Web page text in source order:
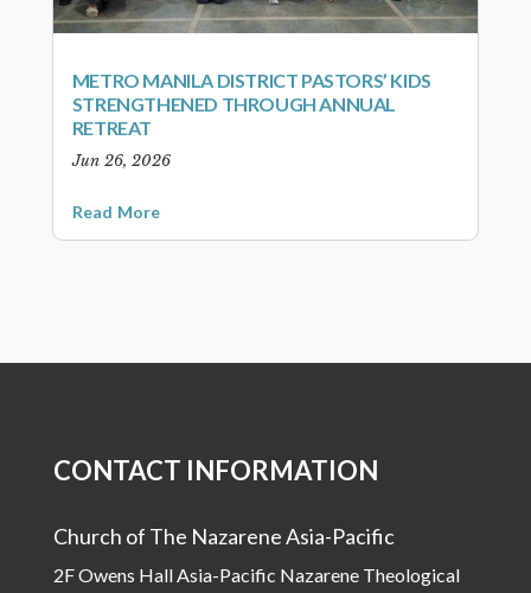
METRO MANILA DISTRICT PASTORS’ KIDS
STRENGTHENED THROUGH ANNUAL
RETREAT
Jun 26, 2026
Read More
CONTACT INFORMATION
Church of The Nazarene Asia-Pacific
2F Owens Hall Asia-Pacific Nazarene Theological